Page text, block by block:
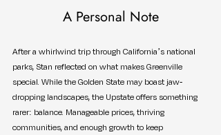
A Personal Note
After a whirlwind trip through California’s national
parks, Stan reflected on what makes Greenville
special. While the Golden State may boast jaw-
dropping landscapes, the Upstate offers something
rarer: balance. Manageable prices, thriving
communities, and enough growth to keep